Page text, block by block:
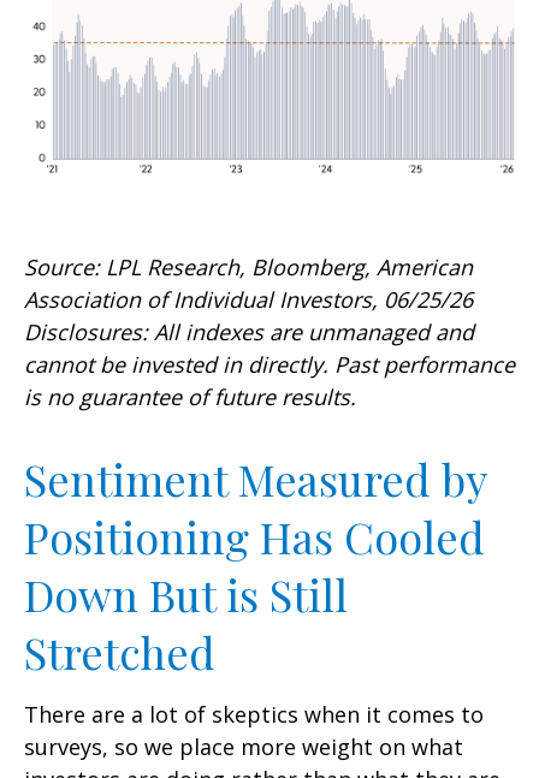
Source: LPL Research, Bloomberg, American
Association of Individual Investors, 06/25/26
Disclosures: All indexes are unmanaged and
cannot be invested in directly. Past performance
is no guarantee of future results.
Sentiment Measured by
Positioning Has Cooled
Down But is Still
Stretched
There are a lot of skeptics when it comes to
surveys, so we place more weight on what